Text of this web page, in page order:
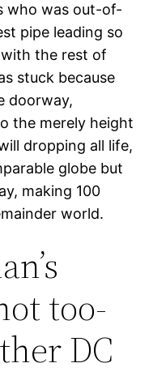
who was out-of-
pipe leading so
the rest of
stuck because
doorway,
the merely height
dropping all life,
globe but
making 100
world.
too-
DC